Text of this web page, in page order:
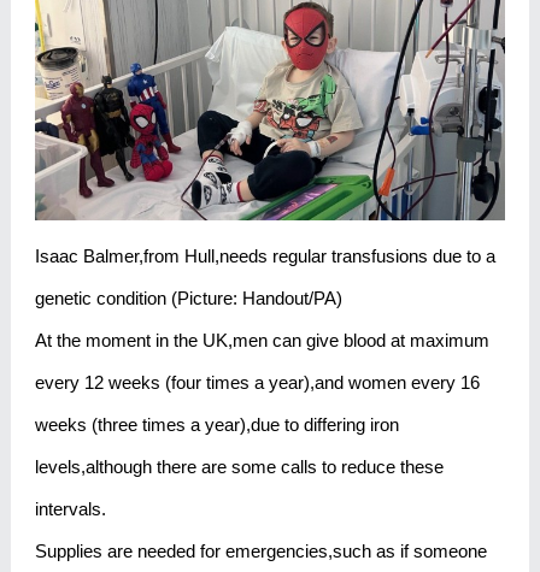
Isaac Balmer,from Hull,needs regular transfusions due to a
genetic condition (Picture: Handout/PA)
At the moment in the UK,men can give blood at maximum
every 12 weeks (four times a year),and women every 16
weeks (three times a year),due to differing iron
levels,although there are some calls to reduce these
intervals.
Supplies are needed for emergencies,such as if someone